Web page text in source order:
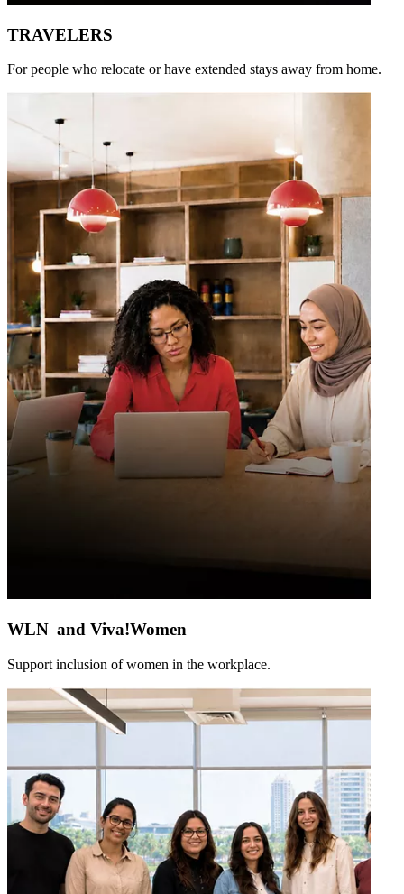
TRAVELERS
For people who relocate or have extended stays away from home.
WLN and Viva!Women
Support inclusion of women in the workplace.